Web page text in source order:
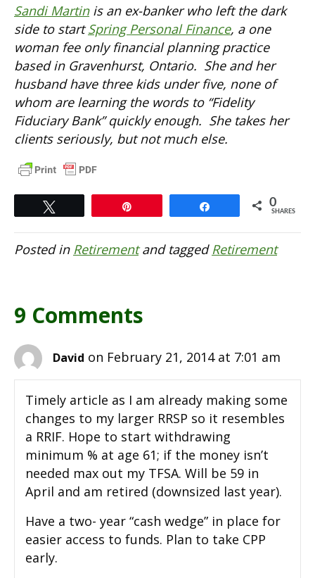
Sandi Martinis an ex-banker who left the dark
side to startSpring Personal Finance, a one
woman fee only financial planning practice
based in Gravenhurst, Ontario. She and her
husband have three kids under five, none of
whom are learning the words to “Fidelity
Fiduciary Bank” quickly enough. She takes her
clients seriously, but not much else.
0
SHARES
Posted in Retirementand taggedRetirement
9 Comments
David on February 21, 2014 at 7:01 am
Timely article as I am already making some
changes to my larger RRSP so it resembles
a RRIF. Hope to start withdrawing
minimum % at age 61; if the money isn’t
needed max out my TFSA. Will be 59 in
April and am retired (downsized last year).
Have a two- year “cash wedge” in place for
easier access to funds. Plan to take CPP
early.